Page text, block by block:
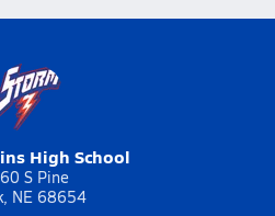
High School
S Pine
NE 68654